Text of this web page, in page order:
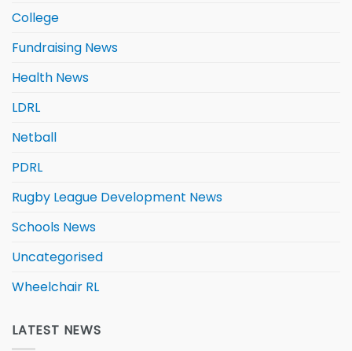
College
Fundraising News
Health News
LDRL
Netball
PDRL
Rugby League Development News
Schools News
Uncategorised
Wheelchair RL
LATEST NEWS